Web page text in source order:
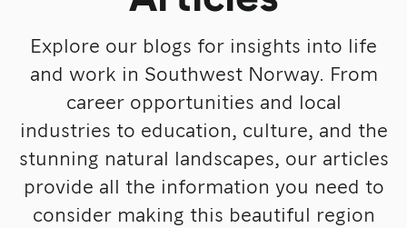
Explore our blogs for insights into life
and work in Southwest Norway. From
career opportunities and local
industries to education, culture, and the
stunning natural landscapes, our articles
provide all the information you need to
consider making this beautiful region